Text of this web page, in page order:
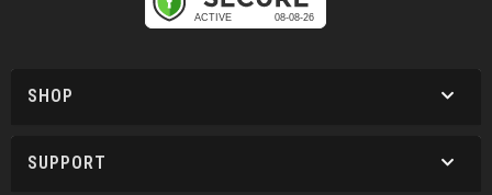
SHOP
SUPPORT